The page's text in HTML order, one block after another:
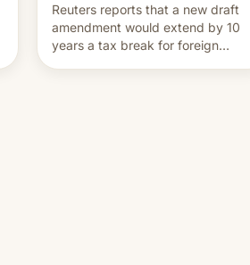
Reuters reports that a new draft
amendment would extend by 10
years a tax break for foreign